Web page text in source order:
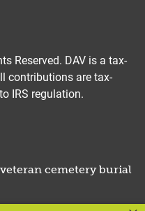
Reserved. DAV is a tax-
contributions are tax-
IRS regulation.
cemetery burial